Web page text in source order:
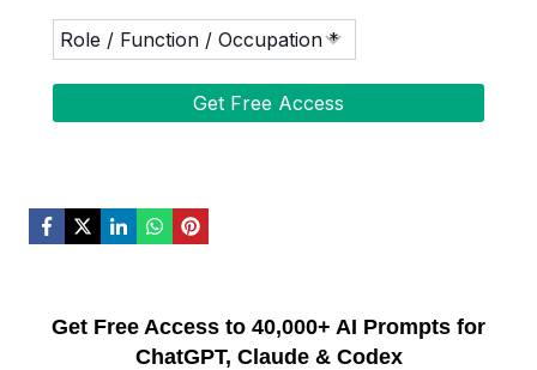
Get Free Access to 40,000+ AI Prompts for
ChatGPT, Claude & Codex